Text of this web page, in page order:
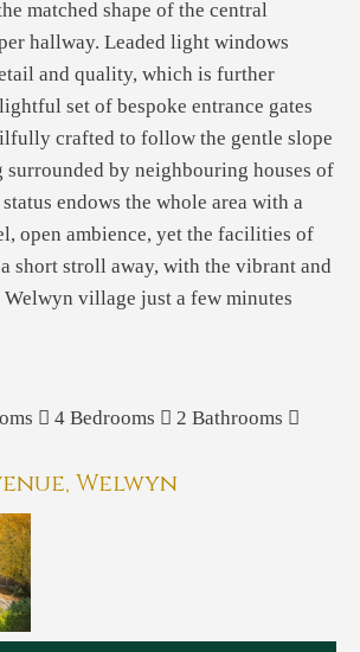
matched shape of the central
hallway. Leaded light windows
and quality, which is further
set of bespoke entrance gates
crafted to follow the gentle slope
surrounded by neighbouring houses of
endows the whole area with a
open ambience, yet the facilities of
short stroll away, with the vibrant and
village just a few minutes
4 Bedrooms 2 Bathrooms
Welwyn